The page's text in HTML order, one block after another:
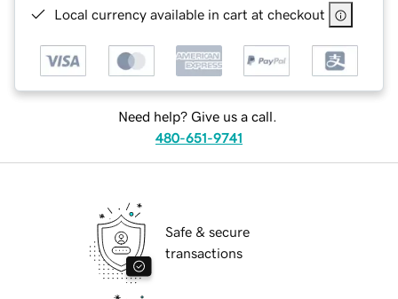
Local currency available in cart at checkout
Need help? Give us a call.
480-651-9741
Safe & secure
transactions